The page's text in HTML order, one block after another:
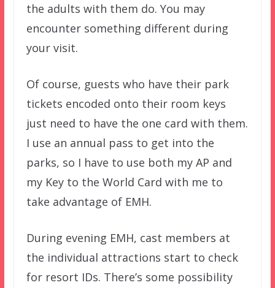
the adults with them do. You may
encounter something different during
your visit.
Of course, guests who have their park
tickets encoded onto their room keys
just need to have the one card with them.
I use an annual pass to get into the
parks, so I have to use both my AP and
my Key to the World Card with me to
take advantage of EMH.
During evening EMH, cast members at
the individual attractions start to check
for resort IDs. There’s some possibility